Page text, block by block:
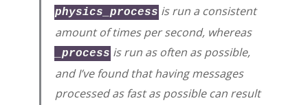
physics_process is run a consistent
amount of times per second, whereas
_process is run as often as possible,
and I’ve found that having messages
processed as fast as possible can result